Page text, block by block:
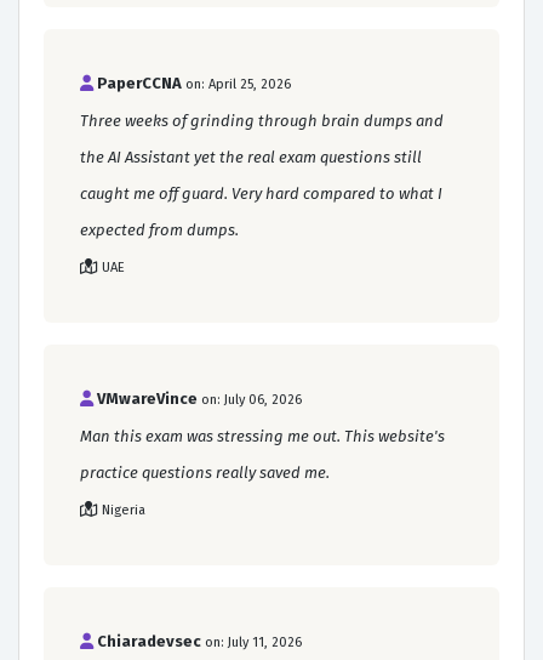
PaperCCNA on: April 25, 2026
Three weeks of grinding through brain dumps and
the AI Assistant yet the real exam questions still
caught me off guard. Very hard compared to what I
expected from dumps.
UAE
VMwareVince on: July 06, 2026
Man this exam was stressing me out. This website's
practice questions really saved me.
Nigeria
Chiaradevsec on: July 11, 2026